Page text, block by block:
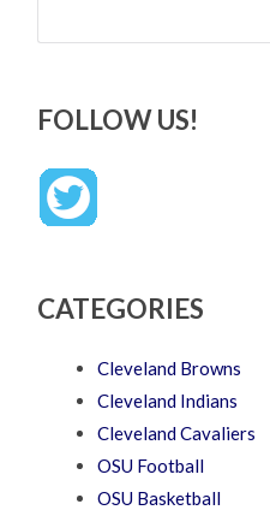
FOLLOW US!
CATEGORIES
Cleveland Browns
Cleveland Indians
Cleveland Cavaliers
OSU Football
OSU Basketball